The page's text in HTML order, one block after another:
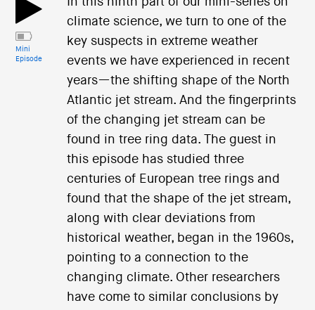
Mini
Episode
climate science, we turn to one of the
key suspects in extreme weather
events we have experienced in recent
years—the shifting shape of the North
Atlantic jet stream. And the fingerprints
of the changing jet stream can be
found in tree ring data. The guest in
this episode has studied three
centuries of European tree rings and
found that the shape of the jet stream,
along with clear deviations from
historical weather, began in the 1960s,
pointing to a connection to the
changing climate. Other researchers
have come to similar conclusions by